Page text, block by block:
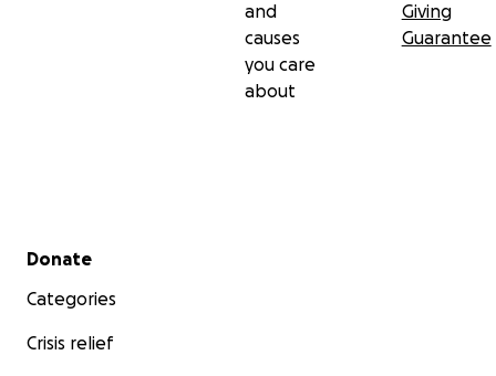
and
causes
you care
about
Giving
Guarantee
Secondary menu
Donate
Categories
Crisis relief